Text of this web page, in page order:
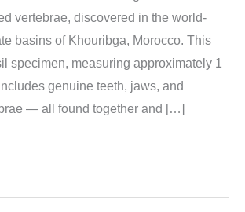
vertebrae, discovered in the world-
basins of Khouribga, Morocco. This
specimen, measuring approximately 1
genuine teeth, jaws, and
— all found together and […]